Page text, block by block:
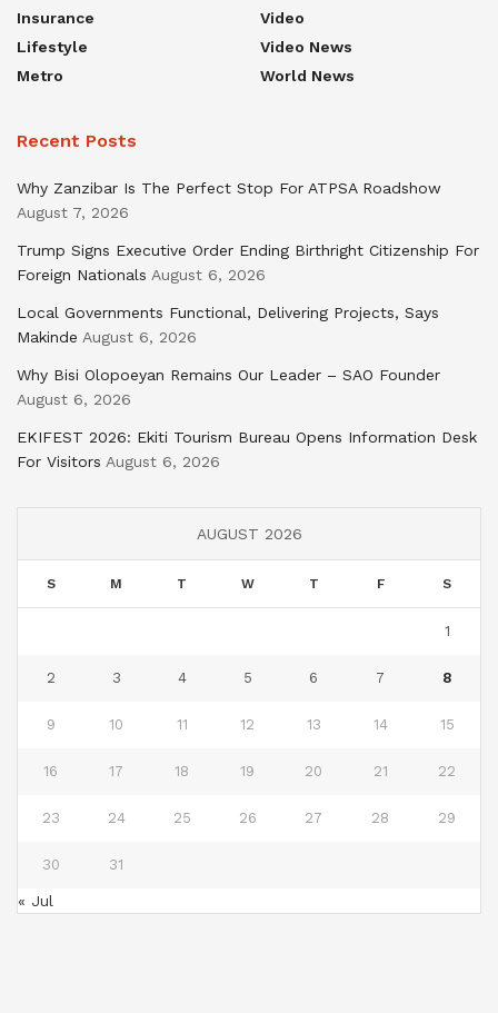
Insurance
Lifestyle
Metro
Video
Video News
World News
Recent Posts
Why Zanzibar Is The Perfect Stop For ATPSA Roadshow
August 7, 2026
Trump Signs Executive Order Ending Birthright Citizenship For
Foreign Nationals August 6, 2026
Local Governments Functional, Delivering Projects, Says
Makinde August 6, 2026
Why Bisi Olopoeyan Remains Our Leader – SAO Founder
August 6, 2026
EKIFEST 2026: Ekiti Tourism Bureau Opens Information Desk
For Visitors August 6, 2026
AUGUST 2026
S M T W T F S
1
2 3 4 5 6 7 8
9 10 11 12 13 14 15
16 17 18 19 20 21 22
23 24 25 26 27 28 29
30 31
« Jul